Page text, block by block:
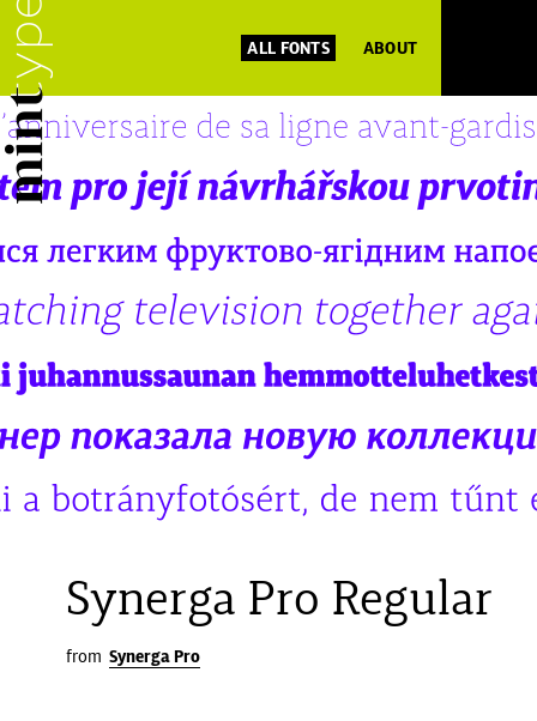
ALL FONTS ABOUT
Synerga Pro Regular
from Synerga Pro